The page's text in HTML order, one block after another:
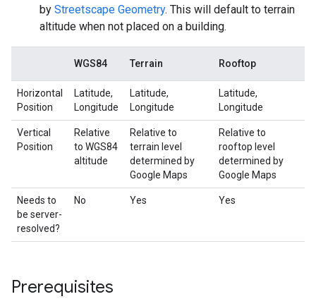
by Streetscape Geometry. This will default to terrain
altitude when not placed on a building.
WGS84 Terrain Rooftop
Horizontal
Position
Latitude,
Longitude
Latitude,
Longitude
Latitude,
Longitude
Vertical
Position
Relative
to WGS84
altitude
Relative to
terrain level
determined by
Google Maps
Relative to
rooftop level
determined by
Google Maps
Needs to
be server-
resolved?
No Yes Yes
Prerequisites